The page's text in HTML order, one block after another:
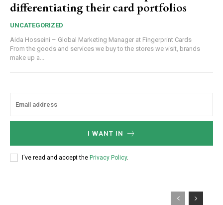
differentiating their card portfolios
UNCATEGORIZED
Aida Hosseini – Global Marketing Manager at Fingerprint Cards
From the goods and services we buy to the stores we visit, brands
make up a...
I WANT IN
I've read and accept the Privacy Policy.